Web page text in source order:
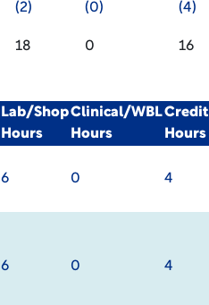
(2) (0) (4)
18 0 16
Lab/Shop
Hours
Clinical/WBL
Hours
Credit
Hours
6 0 4
6 0 4